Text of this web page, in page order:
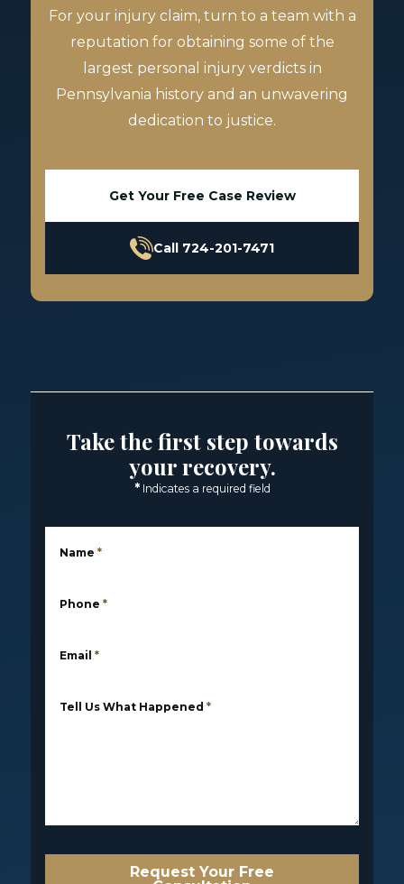
For your injury claim, turn to a team with a
reputation for obtaining some of the
largest personal injury verdicts in
Pennsylvania history and an unwavering
dedication to justice.
Get Your Free Case Review
Call 724-201-7471
Take the first step towards
your recovery.
* Indicates a required field
Name *
Phone *
Email *
Tell Us What Happened *
Request Your Free